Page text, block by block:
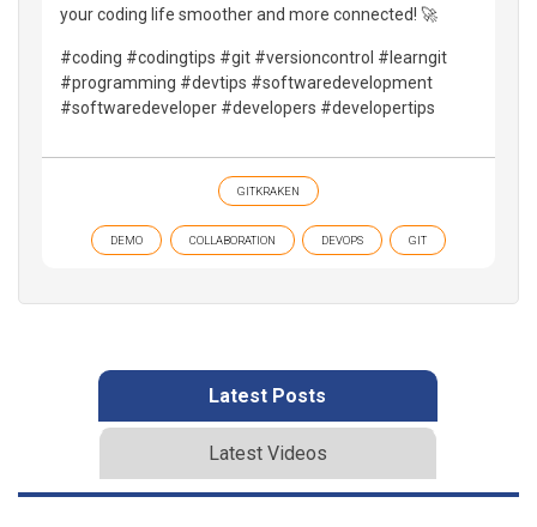
your coding life smoother and more connected! 🚀
#coding #codingtips #git #versioncontrol #learngit
#programming #devtips #softwaredevelopment
#softwaredeveloper #developers #developertips
GITKRAKEN
DEMO COLLABORATION DEVOPS GIT
Latest Posts
Latest Videos